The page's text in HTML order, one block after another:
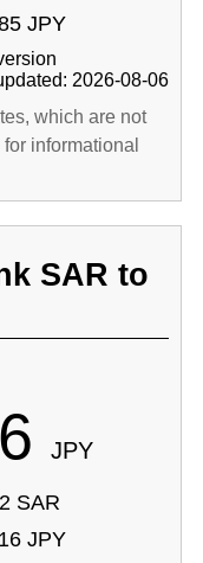
JPY
2026-08-06
which are not
informational
SAR to
JPY
SAR
JPY